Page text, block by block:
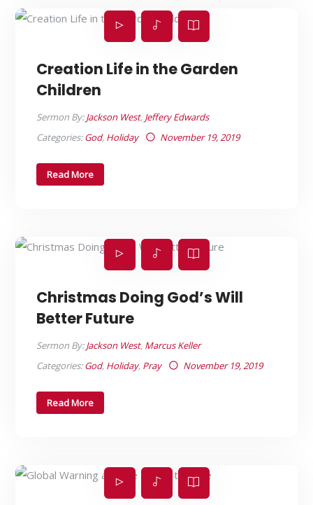
Creation Life in the Garden
Children
Sermon By: Jackson West, Jeffery Edwards
Categories: God, Holiday November 19, 2019
Read More
Christmas Doing God’s Will
Better Future
Sermon By: Jackson West, Marcus Keller
Categories: God, Holiday, Pray November 19, 2019
Read More